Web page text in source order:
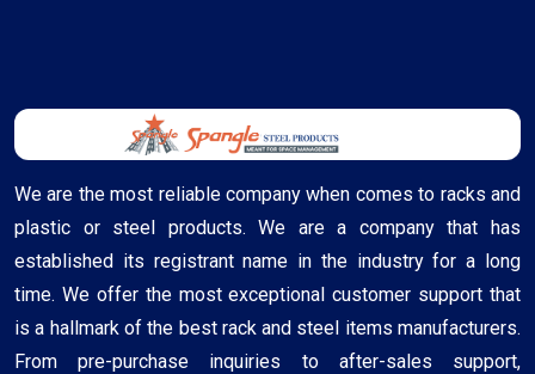
We are the most reliable company when comes to racks and
plastic or steel products. We are a company that has
established its registrant name in the industry for a long
time. We offer the most exceptional customer support that
is a hallmark of the best rack and steel items manufacturers.
From pre-purchase inquiries to after-sales support,